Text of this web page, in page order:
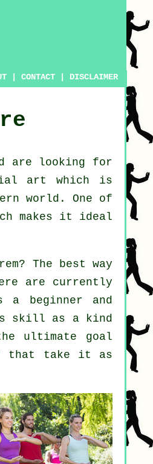
|CONTACT DISCLAIMER
are looking for
art which is
world. One of
makes it ideal
The best way
are currently
a beginner and
skill as a kind
ultimate goal
that take it as